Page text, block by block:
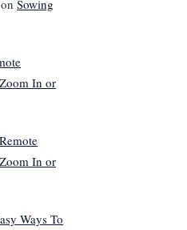
on Sowing
In or
Remote
In or
Ways To